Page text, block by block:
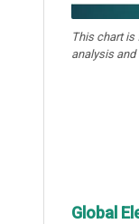
This chart is
analysis
Global